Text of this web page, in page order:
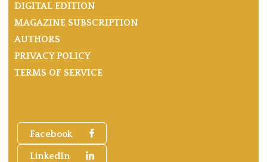
Facebook
LinkedIn
DIGITAL EDITION
MAGAZINE SUBSCRIPTION
AUTHORS
PRIVACY POLICY
TERMS OF SERVICE